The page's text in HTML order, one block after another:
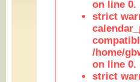
on line 0.
strict
/home/
on line 0.
strict